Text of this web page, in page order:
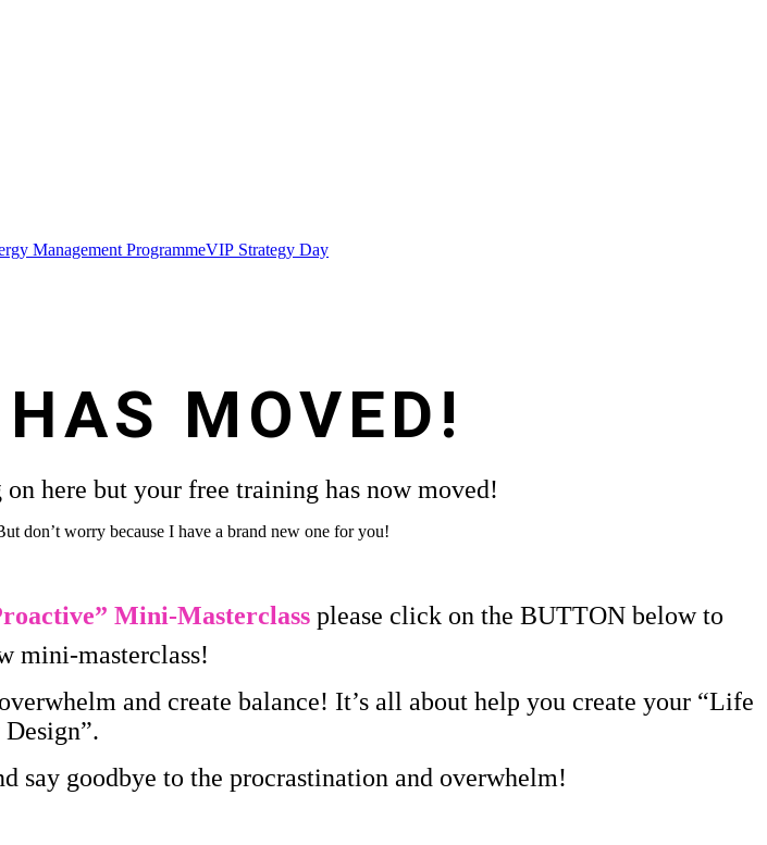
Management ProgrammeVIP Strategy Day
MOVED!
here but your free training has now moved!
don’t worry because I have a brand new one for you!
” Mini-Masterclass please click on the BUTTON below to
mini-masterclass!
and create balance! It’s all about help you create your “Life
say goodbye to the procrastination and overwhelm!